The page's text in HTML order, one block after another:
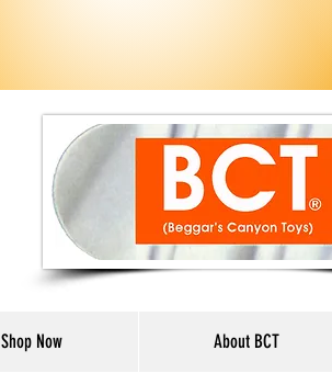
Shop Now About BCT